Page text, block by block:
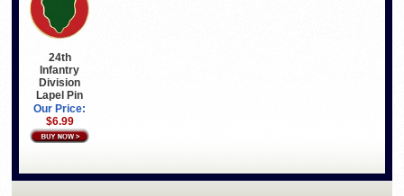
24th
Infantry
Division
Lapel Pin
Our Price:
$6.99